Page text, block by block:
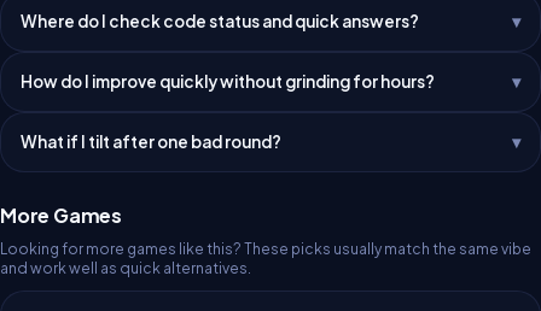
Where do I check code status and quick answers?
How do I improve quickly without grinding for hours?
What if I tilt after one bad round?
More Games
Looking for more games like this? These picks usually match the same vibe
and work well as quick alternatives.